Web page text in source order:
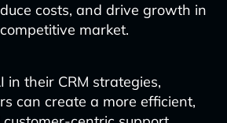
costs, and drive growth in
market.
in their CRM strategies,
can create a more efficient,